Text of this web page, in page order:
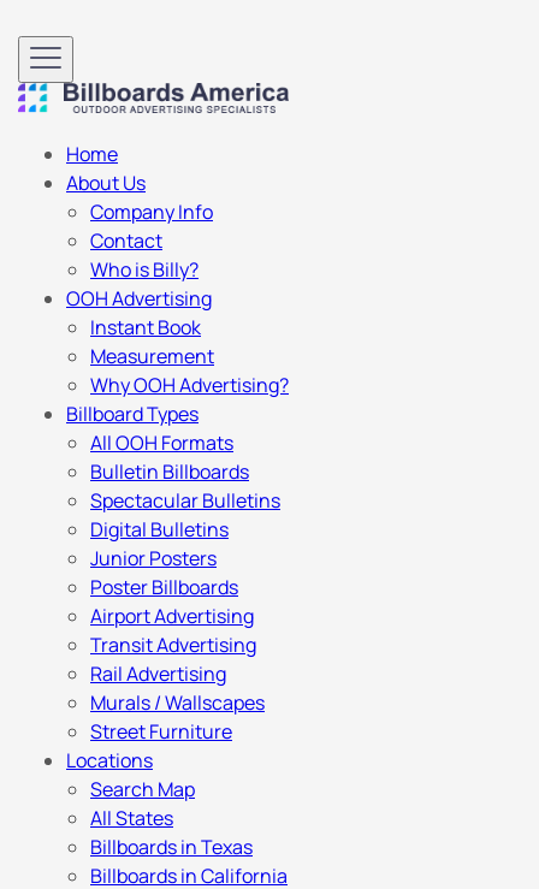
Home
About Us
Company Info
Contact
Who is Billy?
OOH Advertising
Instant Book
Measurement
Why OOH Advertising?
Billboard Types
All OOH Formats
Bulletin Billboards
Spectacular Bulletins
Digital Bulletins
Junior Posters
Poster Billboards
Airport Advertising
Transit Advertising
Rail Advertising
Murals / Wallscapes
Street Furniture
Locations
Search Map
All States
Billboards in Texas
Billboards in California